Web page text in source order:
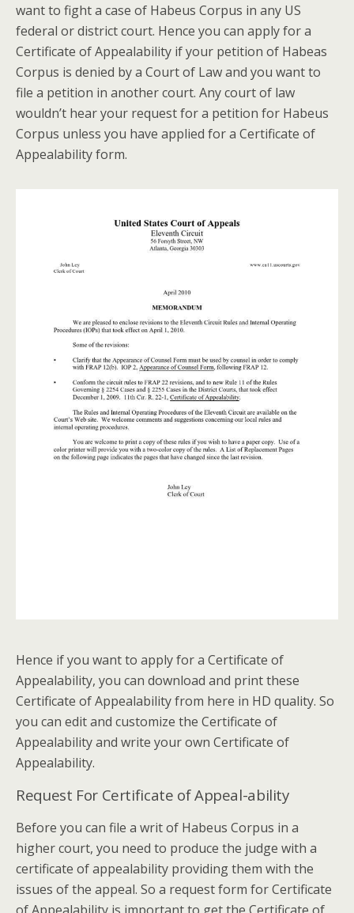
want to fight a case of Habeus Corpus in any US
federal or district court. Hence you can apply for a
Certificate of Appealability if your petition of Habeas
Corpus is denied by a Court of Law and you want to
file a petition in another court. Any court of law
wouldn’t hear your request for a petition for Habeus
Corpus unless you have applied for a Certificate of
Appealability form.
Hence if you want to apply for a Certificate of
Appealability, you can download and print these
Certificate of Appealability from here in HD quality. So
you can edit and customize the Certificate of
Appealability and write your own Certificate of
Appealability.
Request For Certificate of Appeal-ability
Before you can file a writ of Habeus Corpus in a
higher court, you need to produce the judge with a
certificate of appealability providing them with the
issues of the appeal. So a request form for Certificate